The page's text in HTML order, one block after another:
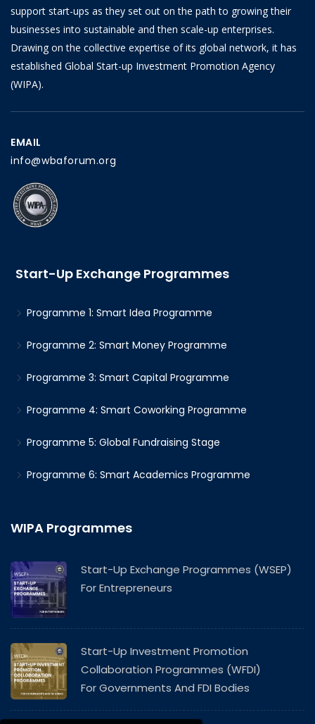
support start-ups as they set out on the path to growing their
businesses into sustainable and then scale-up enterprises.
Drawing on the collective expertise of its global network, it has
established Global Start-up Investment Promotion Agency
(WIPA).
EMAIL
info@wbaforum.org
Start-Up Exchange Programmes
Programme 1: Smart Idea Programme
Programme 2: Smart Money Programme
Programme 3: Smart Capital Programme
Programme 4: Smart Coworking Programme
Programme 5: Global Fundraising Stage
Programme 6: Smart Academics Programme
WIPA Programmes
Start-Up Exchange Programmes (WSEP)
For Entrepreneurs
Start-Up Investment Promotion
Collaboration Programmes (WFDI)
For Governments And FDI Bodies